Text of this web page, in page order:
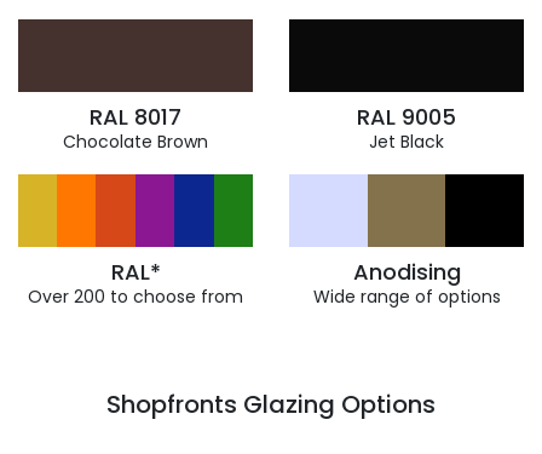
RAL 8017
Chocolate Brown
RAL 9005
Jet Black
RAL*
Over 200 to choose from
Anodising
Wide range of options
Shopfronts Glazing Options